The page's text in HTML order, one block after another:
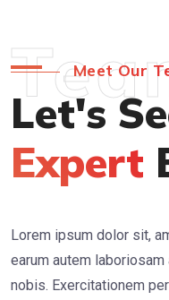
Meet Our
Let's
Expert
Lorem ipsum dolor sit,
earum autem
nobis. Exercitationem